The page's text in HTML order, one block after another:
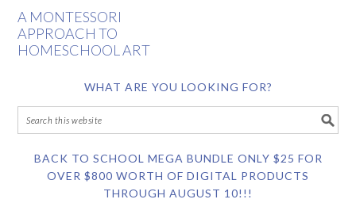
A MONTESSORI
APPROACH TO
HOMESCHOOL ART
WHAT ARE YOU LOOKING FOR?
BACK TO SCHOOL MEGA BUNDLE ONLY $25 FOR
OVER $800 WORTH OF DIGITAL PRODUCTS
THROUGH AUGUST 10!!!